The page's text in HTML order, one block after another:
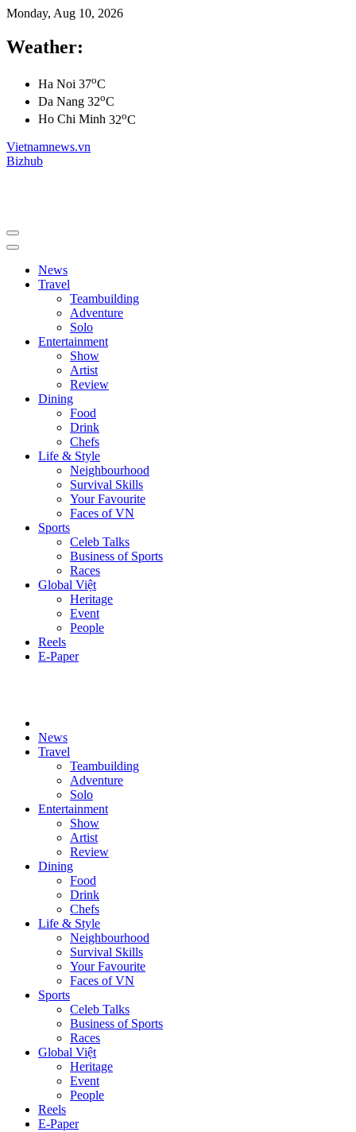
Monday, Aug 10, 2026
Weather:
Ha Noi 37oC
Da Nang 32oC
Ho Chi Minh 32oC
Vietnamnews.vn
Bizhub
News
Travel
Teambuilding
Adventure
Solo
Entertainment
Show
Artist
Review
Dining
Food
Drink
Chefs
Life & Style
Neighbourhood
Survival Skills
Your Favourite
Faces of VN
Sports
Celeb Talks
Business of Sports
Races
Global Việt
Heritage
Event
People
Reels
E-Paper
News
Travel
Teambuilding
Adventure
Solo
Entertainment
Show
Artist
Review
Dining
Food
Drink
Chefs
Life & Style
Neighbourhood
Survival Skills
Your Favourite
Faces of VN
Sports
Celeb Talks
Business of Sports
Races
Global Việt
Heritage
Event
People
Reels
E-Paper